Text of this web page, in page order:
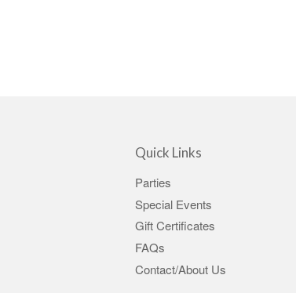
Quick Links
Parties
Special Events
Gift Certificates
FAQs
Contact/About Us